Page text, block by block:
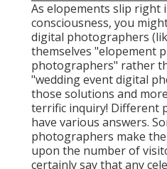
As elopements slip right
consciousness, you
digital photographers
themselves "elopement
photographers" rather
"wedding event digital
those solutions and
terrific inquiry! Different
have various answers.
photographers make
upon the number of
certainly say that any